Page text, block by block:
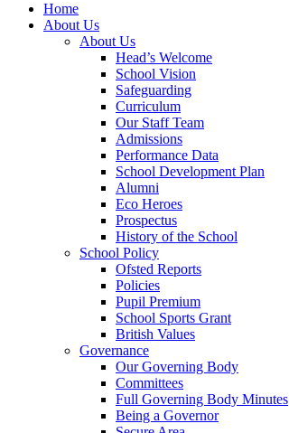
Home
About Us
About Us
Head’s Welcome
School Vision
Safeguarding
Curriculum
Our Staff Team
Admissions
Performance Data
School Development Plan
Alumni
Eco Heroes
Prospectus
History of the School
School Policy
Ofsted Reports
Policies
Pupil Premium
School Sports Grant
British Values
Governance
Our Governing Body
Committees
Full Governing Body Minutes
Being a Governor